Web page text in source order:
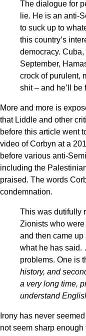
The dialogue for
lie. He is an anti-
to suck up to
this country’s
democracy.
September,
crock of purulent,
shit – and he’ll be
More and more is
that Liddle and other
before this article went
video of Corbyn at a
before various anti-
including the
praised. The words
condemnation.
This was dutifully
Zionists who
and then came up
what he has
problems. One is
history, and
a very long time,
understand
Irony has never
not seem sharp enough